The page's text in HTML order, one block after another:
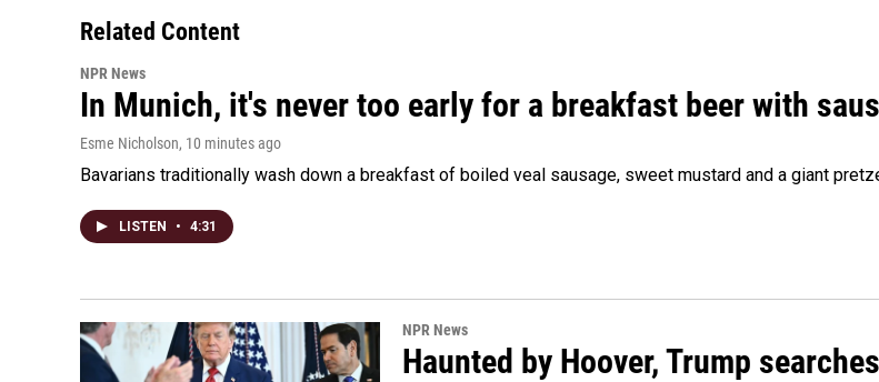
Related Content
NPR News
In Munich, it's never too early for a breakfast beer with
Esme Nicholson, 10 minutes ago
Bavarians traditionally wash down a breakfast of boiled veal sausage, sweet mustard and a giant
LISTEN • 4:31
NPR News
Haunted by Hoover, Trump